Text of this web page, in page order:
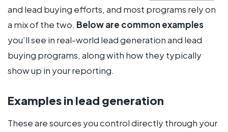
and lead buying efforts, and most programs rely on
a mix of the two. Below are common examples
you’ll see in real-world lead generation and lead
buying programs, along with how they typically
show up in your reporting.
Examples in lead generation
These are sources you control directly through your